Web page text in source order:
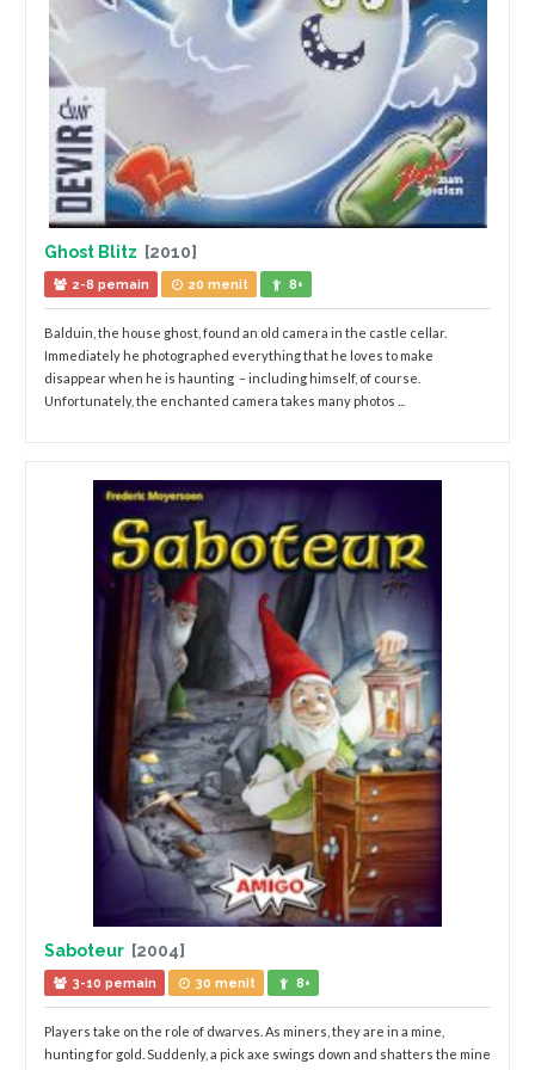
Ghost Blitz [2010]
2-8 pemain 20 menit 8+
Balduin, the house ghost, found an old camera in the castle cellar.
Immediately he photographed everything that he loves to make
disappear when he is haunting – including himself, of course.
Unfortunately, the enchanted camera takes many photos ...
Saboteur [2004]
3-10 pemain 30 menit 8+
Players take on the role of dwarves. As miners, they are in a mine,
hunting for gold. Suddenly, a pick axe swings down and shatters the mine